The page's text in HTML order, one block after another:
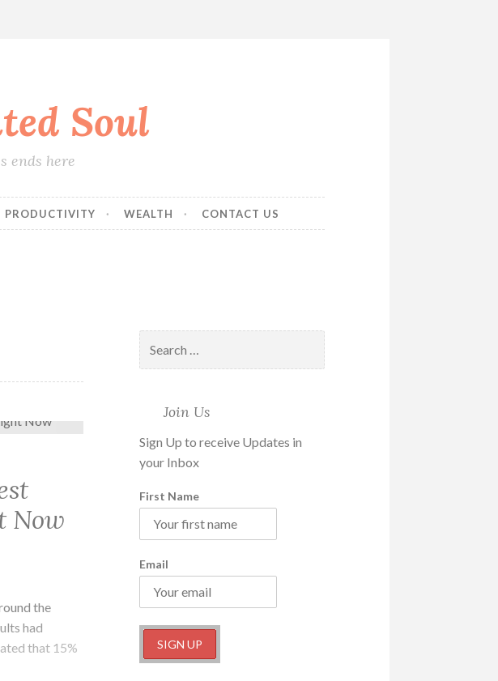
Soul
ends here
PRODUCTIVITY WEALTH CONTACT US
Now
the
had
that 15%
for:
Join Us
Sign Up to receive Updates in
your Inbox
First Name
Email